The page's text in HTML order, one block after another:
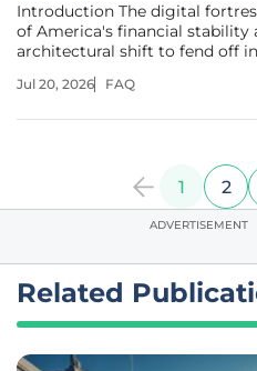
Introduction The digital
of America's financial stability
architectural shift to fend off
high-profile security incidents
Jul 20, 2026 FAQ
1 2
ADVERTISEMENT
Related